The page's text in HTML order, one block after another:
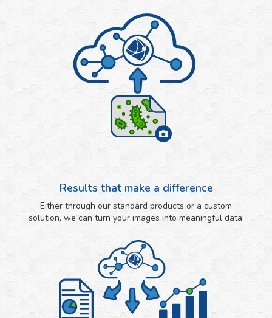
Results that make a difference
Either through our standard products or a custom
solution, we can turn your images into meaningful data.